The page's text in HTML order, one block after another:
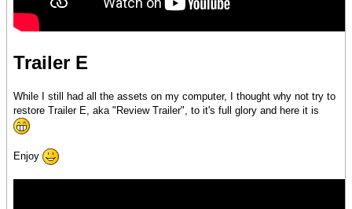
Trailer E
While I still had all the assets on my computer, I thought why not try to
restore Trailer E, aka "Review Trailer", to it's full glory and here it is
Enjoy